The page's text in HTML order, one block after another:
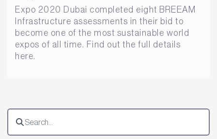
Expo 2020 Dubai completed eight BREEAM
Infrastructure assessments in their bid to
become one of the most sustainable world
expos of all time. Find out the full details
here.